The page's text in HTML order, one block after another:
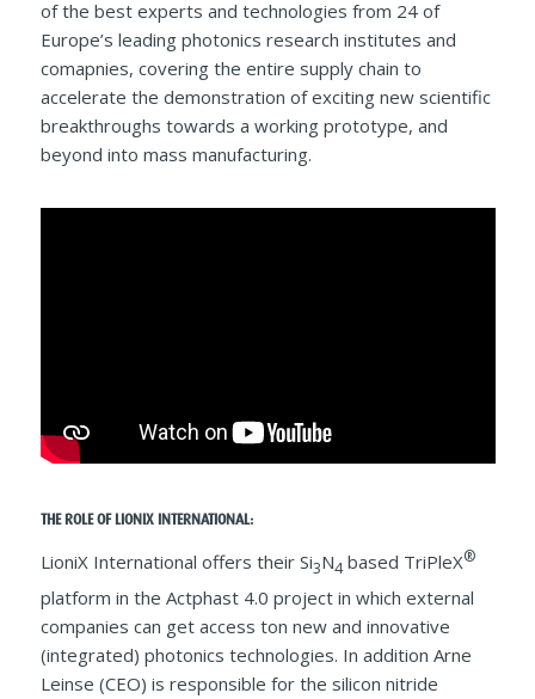
of the best experts and technologies from 24 of
Europe’s leading photonics research institutes and
comapnies, covering the entire supply chain to
accelerate the demonstration of exciting new scientific
breakthroughs towards a working prototype, and
beyond into mass manufacturing.
THE ROLE OF LIONIX INTERNATIONAL:
LioniX International offers their Si3N4 based TriPleX®
platform in the Actphast 4.0 project in which external
companies can get access ton new and innovative
(integrated) photonics technologies. In addition Arne
Leinse (CEO) is responsible for the silicon nitride